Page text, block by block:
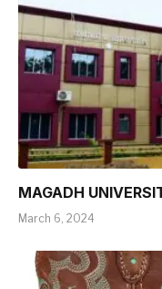
MAGADH
March 6, 2024